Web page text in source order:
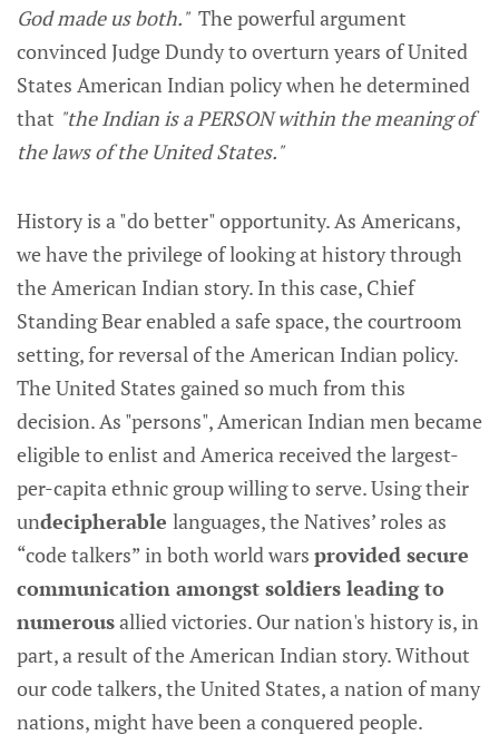
God made us both."The powerful argument
convinced Judge Dundy to overturn years of United
States American Indian policy when he determined
that "the Indian is a PERSON within the meaning of
the laws of the United States."
History is a "do better" opportunity. As Americans,
we have the privilege of looking at history through
the American Indian story. In this case, Chief
Standing Bear enabled a safe space, the courtroom
setting, for reversal of the American Indian policy.
The United States gained so much from this
decision. As "persons", American Indian men became
eligible to enlist and America received the largest-
per-capita ethnic group willing to serve. Using their
undecipherable languages, the Natives’ roles as
“code talkers” in both world wars provided secure
communication amongst soldiers leading to
numerousallied victories. Our nation's history is, in
part, a result of the American Indian story. Without
our code talkers, the United States, a nation of many
nations, might have been a conquered people.